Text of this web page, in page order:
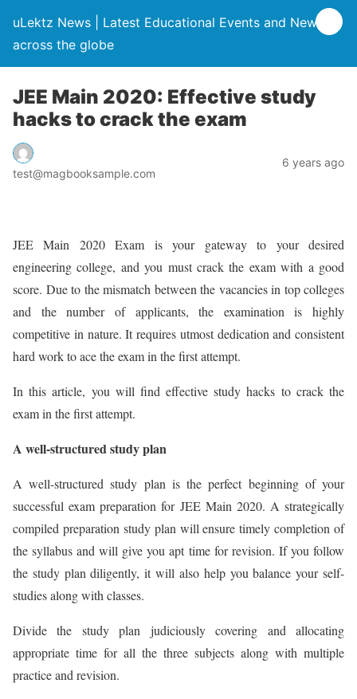
uLektz News | Latest Educational Events and News
across the globe
JEE Main 2020: Effective study
hacks to crack the exam
test@magbooksample.com
6 years ago
JEE Main 2020 Exam is your gateway to your desired
engineering college, and you must crack the exam with a good
score. Due to the mismatch between the vacancies in top colleges
and the number of applicants, the examination is highly
competitive in nature. It requires utmost dedication and consistent
hard work to ace the exam in the first attempt.
In this article, you will find effective study hacks to crack the
exam in the first attempt.
A well-structured study plan
A well-structured study plan is the perfect beginning of your
successful exam preparation for JEE Main 2020. A strategically
compiled preparation study plan will ensure timely completion of
the syllabus and will give you apt time for revision. If you follow
the study plan diligently, it will also help you balance your self-
studies along with classes.
Divide the study plan judiciously covering and allocating
appropriate time for all the three subjects along with multiple
practice and revision.